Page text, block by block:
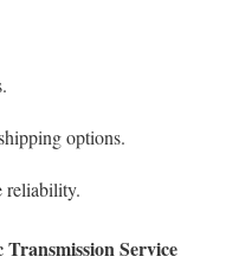
options.
reliability.
Service